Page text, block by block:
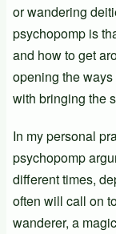
or wandering
psychopomp is
and how to get
opening the
with bringing the
In my personal
psychopomp
different times,
often will call on
wanderer, a